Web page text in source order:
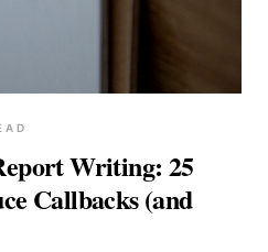
Writing: 25
Callbacks (and